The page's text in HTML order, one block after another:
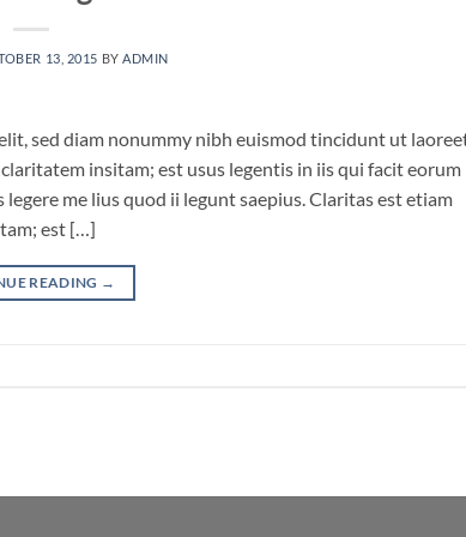
13, 2015 BYADMIN
sed diam nonummy nibh euismod tincidunt ut
insitam; est usus legentis in iis qui facit eorum
me lius quod ii legunt saepius. Claritas est etiam
est […]
READING →